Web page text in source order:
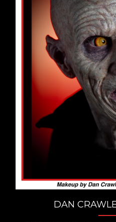
DAN